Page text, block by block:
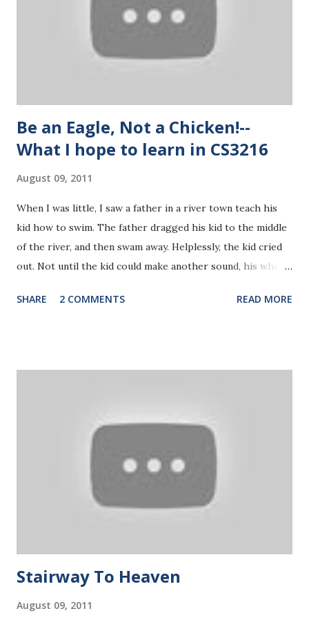
requested to buy to view. I was very interested in the idea
making money share by helping other people/companies
Be an Eagle, Not a Chicken!--
What I hope to learn in CS3216
August 09, 2011
When I was little, I saw a father in a river town teach his
kid how to swim. The father dragged his kid to the middle
of the river, and then swam away. Helplessly, the kid cried
out. Not until the kid could make another sound, his whole
but watch his kid struggling. The kid desperately flapped
anyone to help. Before long, the kid struggled to the bank,
keeping on crying and scoring on the father. Something
magic happened the next time we met the boy. He can swim
swam among the fastest ever since and he was the
SHARE 2 COMMENTS READ MORE
Stairway To Heaven
August 09, 2011